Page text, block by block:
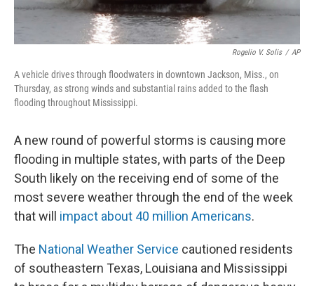
Rogelio V. Solis / AP
A vehicle drives through floodwaters in downtown Jackson, Miss., on
Thursday, as strong winds and substantial rains added to the flash
flooding throughout Mississippi.
A new round of powerful storms is causing more
flooding in multiple states, with parts of the Deep
South likely on the receiving end of some of the
most severe weather through the end of the week
that will impact about 40 million Americans.
The National Weather Service cautioned residents
of southeastern Texas, Louisiana and Mississippi